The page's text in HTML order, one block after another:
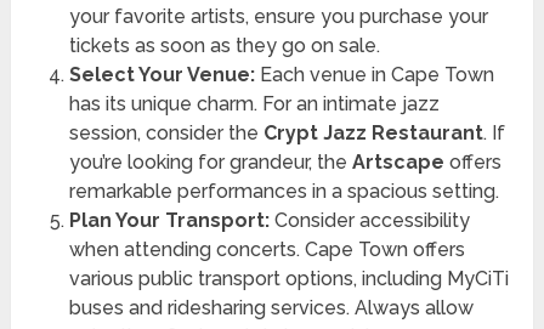
your favorite artists, ensure you purchase your
tickets as soon as they go on sale.
Select Your Venue:Each venue in Cape Town
has its unique charm. For an intimate jazz
session, consider the Crypt Jazz Restaurant. If
you’re looking for grandeur, the Artscape offers
remarkable performances in a spacious setting.
Plan Your Transport:Consider accessibility
when attending concerts. Cape Town offers
various public transport options, including MyCiTi
buses and ridesharing services. Always allow